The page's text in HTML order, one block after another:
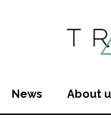
News About